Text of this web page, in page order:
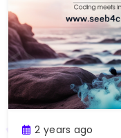
2 years ago